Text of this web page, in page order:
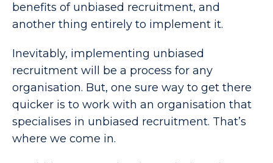
benefits of unbiased recruitment, and
another thing entirely to implement it.
Inevitably, implementing unbiased
recruitment will be a process for any
organisation. But, one sure way to get there
quicker is to work with an organisation that
specialises in unbiased recruitment. That’s
where we come in.